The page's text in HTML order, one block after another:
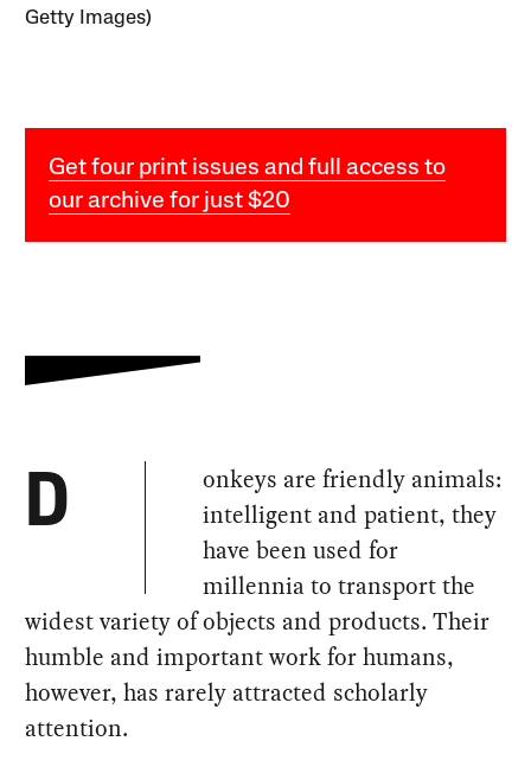
Getty Images)
Get four print issues and full access to
our archive for just $20
D
onkeys are friendly animals:
intelligent and patient, they
have been used for
millennia to transport the
widest variety of objects and products. Their
humble and important work for humans,
however, has rarely attracted scholarly
attention.